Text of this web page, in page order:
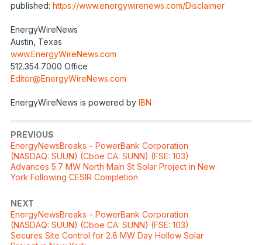
published: https://www.energywirenews.com/Disclaimer
EnergyWireNews
Austin, Texas
www.EnergyWireNews.com
512.354.7000 Office
Editor@EnergyWireNews.com
EnergyWireNews is powered by IBN
PREVIOUS
EnergyNewsBreaks – PowerBank Corporation
(NASDAQ: SUUN) (Cboe CA: SUNN) (FSE: 103)
Advances 5.7 MW North Main St Solar Project in New
York Following CESIR Completion
NEXT
EnergyNewsBreaks – PowerBank Corporation
(NASDAQ: SUUN) (Cboe CA: SUNN) (FSE: 103)
Secures Site Control for 2.8 MW Day Hollow Solar